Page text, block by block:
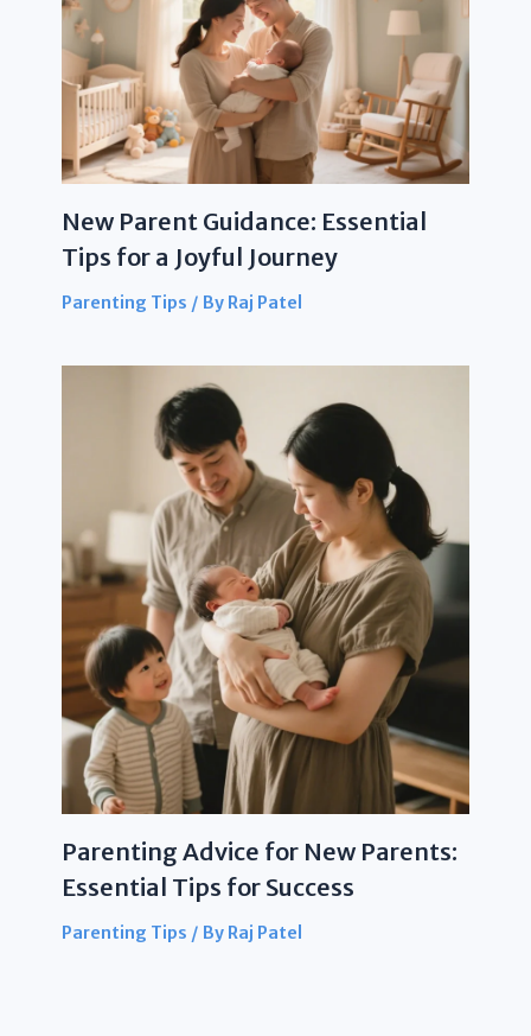
New Parent Guidance: Essential
Tips for a Joyful Journey
Parenting Tips / By Raj Patel
Parenting Advice for New Parents:
Essential Tips for Success
Parenting Tips / By Raj Patel